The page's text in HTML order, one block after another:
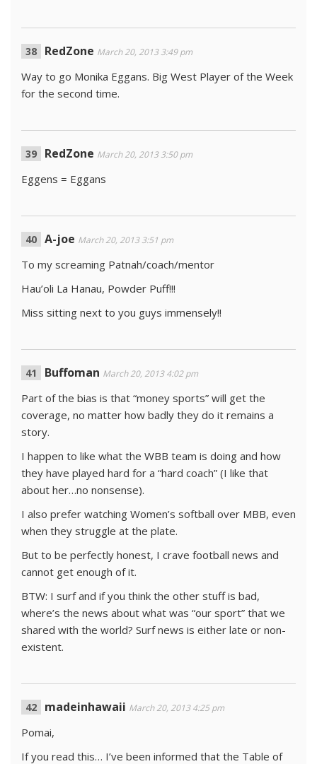
RedZone March 20, 2013 3:49 pm
Way to go Monika Eggans. Big West Player of the Week
for the second time.
RedZone March 20, 2013 3:50 pm
Eggens = Eggans
A-joe March 20, 2013 3:51 pm
To my screaming Patnah/coach/mentor
Hau’oli La Hanau, Powder Puff!!!
Miss sitting next to you guys immensely!!
Buffoman March 20, 2013 4:02 pm
Part of the bias is that “money sports” will get the
coverage, no matter how badly they do it remains a
story.
I happen to like what the WBB team is doing and how
they have played hard for a “hard coach” (I like that
about her…no nonsense).
I also prefer watching Women’s softball over MBB, even
when they struggle at the plate.
But to be perfectly honest, I crave football news and
cannot get enough of it.
BTW: I surf and if you think the other stuff is bad,
where’s the news about what was “our sport” that we
shared with the world? Surf news is either late or non-
existent.
madeinhawaii March 20, 2013 4:25 pm
Pomai,
If you read this… I’ve been informed that the Table of